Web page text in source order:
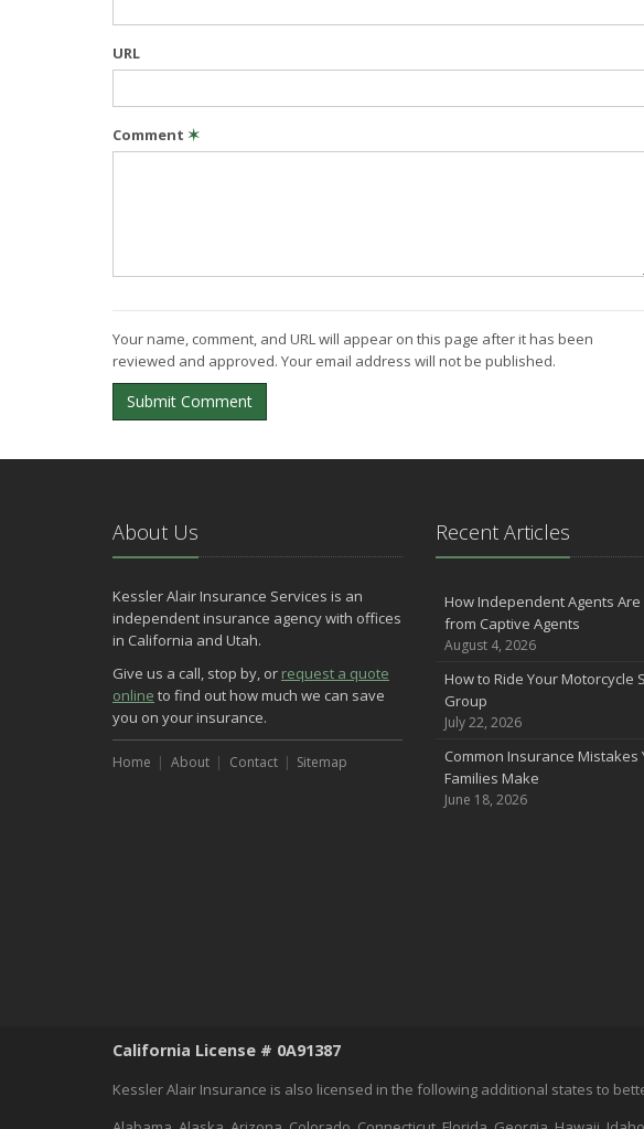
URL
Comment ✶
Your name, comment, and URL will appear on this page after it has been
reviewed and approved. Your email address will not be published.
Submit Comment
About Us
Kessler Alair Insurance Services is an
independent insurance agency with offices
in California and Utah.
Give us a call, stop by, or request a quote
online to find out how much we can save
you on your insurance.
Home About Contact Sitemap
Recent Articles
How Independent Agents
from Captive Agents
August 4, 2026
How to Ride Your Motorcycle
Group
July 22, 2026
Common Insurance Mistakes
Families Make
June 18, 2026
California License # 0A91387
Kessler Alair Insurance is also licensed in the following additional states to